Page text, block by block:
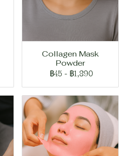
Collagen Mask
Powder
฿45 - ฿1,890